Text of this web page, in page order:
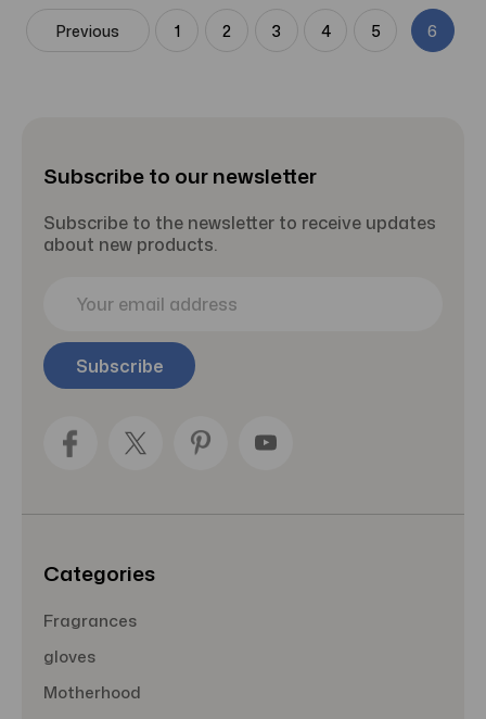
Previous 1 2 3 4 5 6
Subscribe to our newsletter
Subscribe to the newsletter to receive updates
about new products.
i
l
Categories
Fragrances
gloves
Motherhood